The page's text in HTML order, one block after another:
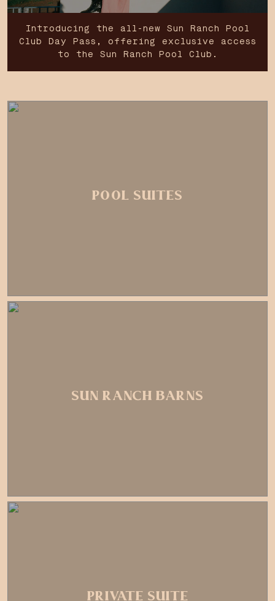
Introducing the all-new Sun Ranch Pool
Club Day Pass, offering exclusive access
to the Sun Ranch Pool Club.
POOL SUITES
SUN RANCH BARNS
PRIVATE SUITE